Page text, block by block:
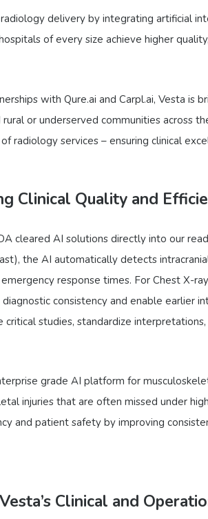
delivery by integrating artificial
of every size achieve higher
with Qure.ai and Carpl.ai, Vesta is
or underserved communities across
radiology services – ensuring clinical
Clinical Quality and
cleared AI solutions directly into our
the AI automatically detects
response times. For Chest X-
consistency and enable earlier
critical studies, standardize
grade AI platform for
injuries that are often missed under
and patient safety by improving
Clinical and